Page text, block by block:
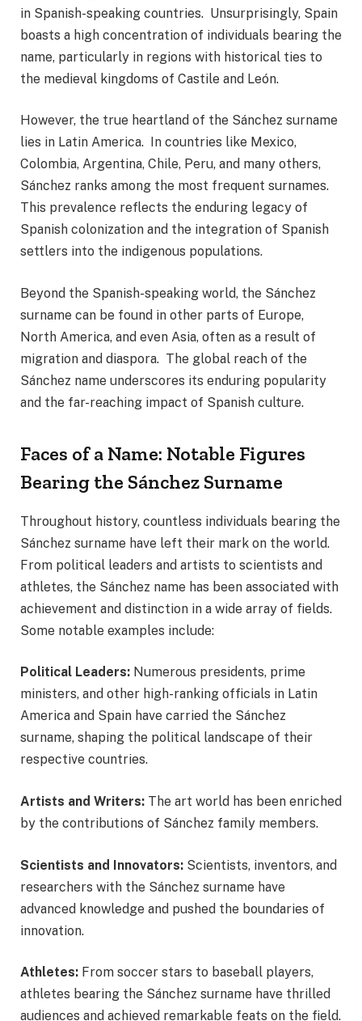
in Spanish-speaking countries. Unsurprisingly, Spain
boasts a high concentration of individuals bearing the
name, particularly in regions with historical ties to
the medieval kingdoms of Castile and León.
However, the true heartland of the Sánchez surname
lies in Latin America. In countries like Mexico,
Colombia, Argentina, Chile, Peru, and many others,
Sánchez ranks among the most frequent surnames.
This prevalence reflects the enduring legacy of
Spanish colonization and the integration of Spanish
settlers into the indigenous populations.
Beyond the Spanish-speaking world, the Sánchez
surname can be found in other parts of Europe,
North America, and even Asia, often as a result of
migration and diaspora. The global reach of the
Sánchez name underscores its enduring popularity
and the far-reaching impact of Spanish culture.
Faces of a Name: Notable Figures
Bearing the Sánchez Surname
Throughout history, countless individuals bearing the
Sánchez surname have left their mark on the world.
From political leaders and artists to scientists and
athletes, the Sánchez name has been associated with
achievement and distinction in a wide array of fields.
Some notable examples include:
Political Leaders: Numerous presidents, prime
ministers, and other high-ranking officials in Latin
America and Spain have carried the Sánchez
surname, shaping the political landscape of their
respective countries.
Artists and Writers: The art world has been enriched
by the contributions of Sánchez family members.
Scientists and Innovators: Scientists, inventors, and
researchers with the Sánchez surname have
advanced knowledge and pushed the boundaries of
innovation.
Athletes: From soccer stars to baseball players,
athletes bearing the Sánchez surname have thrilled
audiences and achieved remarkable feats on the field.